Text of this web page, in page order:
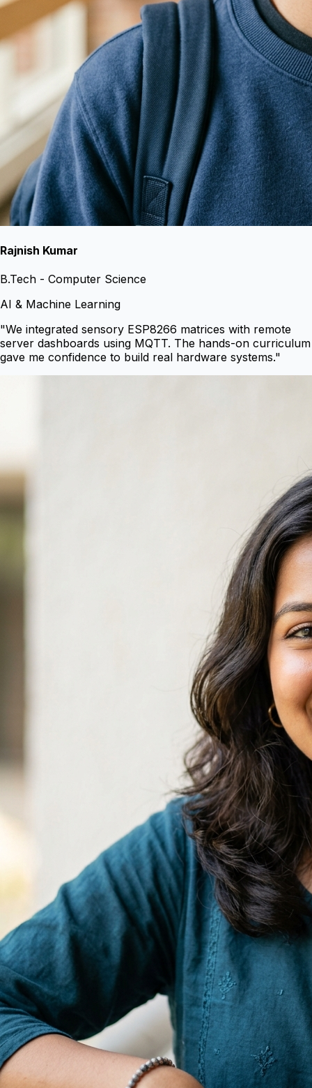
Rajnish Kumar
B.Tech - Computer Science
AI & Machine Learning
"We integrated sensory ESP8266 matrices with remote
server dashboards using MQTT. The hands-on curriculum
gave me confidence to build real hardware systems."